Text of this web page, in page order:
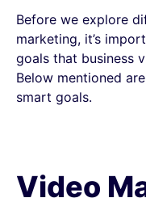
Before we explore
marketing, it’s
goals that business
Below mentioned
smart goals.
Video